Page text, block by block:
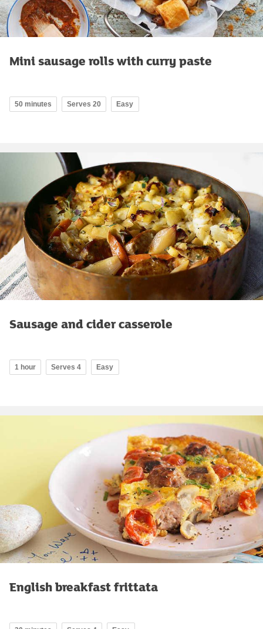
Mini sausage rolls with curry paste
50 minutes Serves 20 Easy
Sausage and cider casserole
1 hour Serves 4 Easy
English breakfast frittata